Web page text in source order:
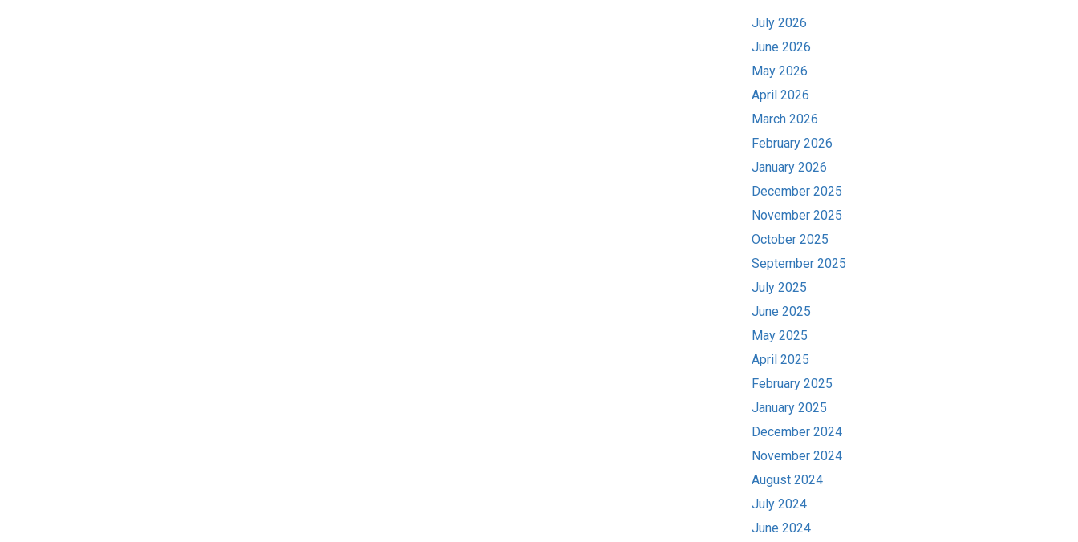
July 2026
June 2026
May 2026
April 2026
March 2026
February 2026
January 2026
December 2025
November 2025
October 2025
September 2025
July 2025
June 2025
May 2025
April 2025
February 2025
January 2025
December 2024
November 2024
August 2024
July 2024
June 2024